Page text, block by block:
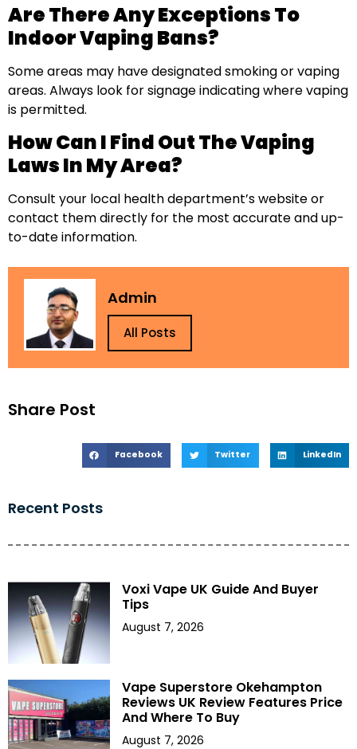
Share Post
Facebook Twitter LinkedIn
Recent Posts
Voxi Vape UK Guide And Buyer
Tips
August 7, 2026
Vape Superstore Okehampton
Reviews UK Review Features Price
And Where To Buy
August 7, 2026
Are There Any Exceptions To
Indoor Vaping Bans?
Some areas may have designated smoking or vaping
areas. Always look for signage indicating where vaping
is permitted.
How Can I Find Out The Vaping
Laws In My Area?
Consult your local health department’s website or
contact them directly for the most accurate and up-
to-date information.
Admin
All Posts